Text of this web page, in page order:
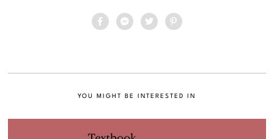
YOU MIGHT BE INTERESTED IN